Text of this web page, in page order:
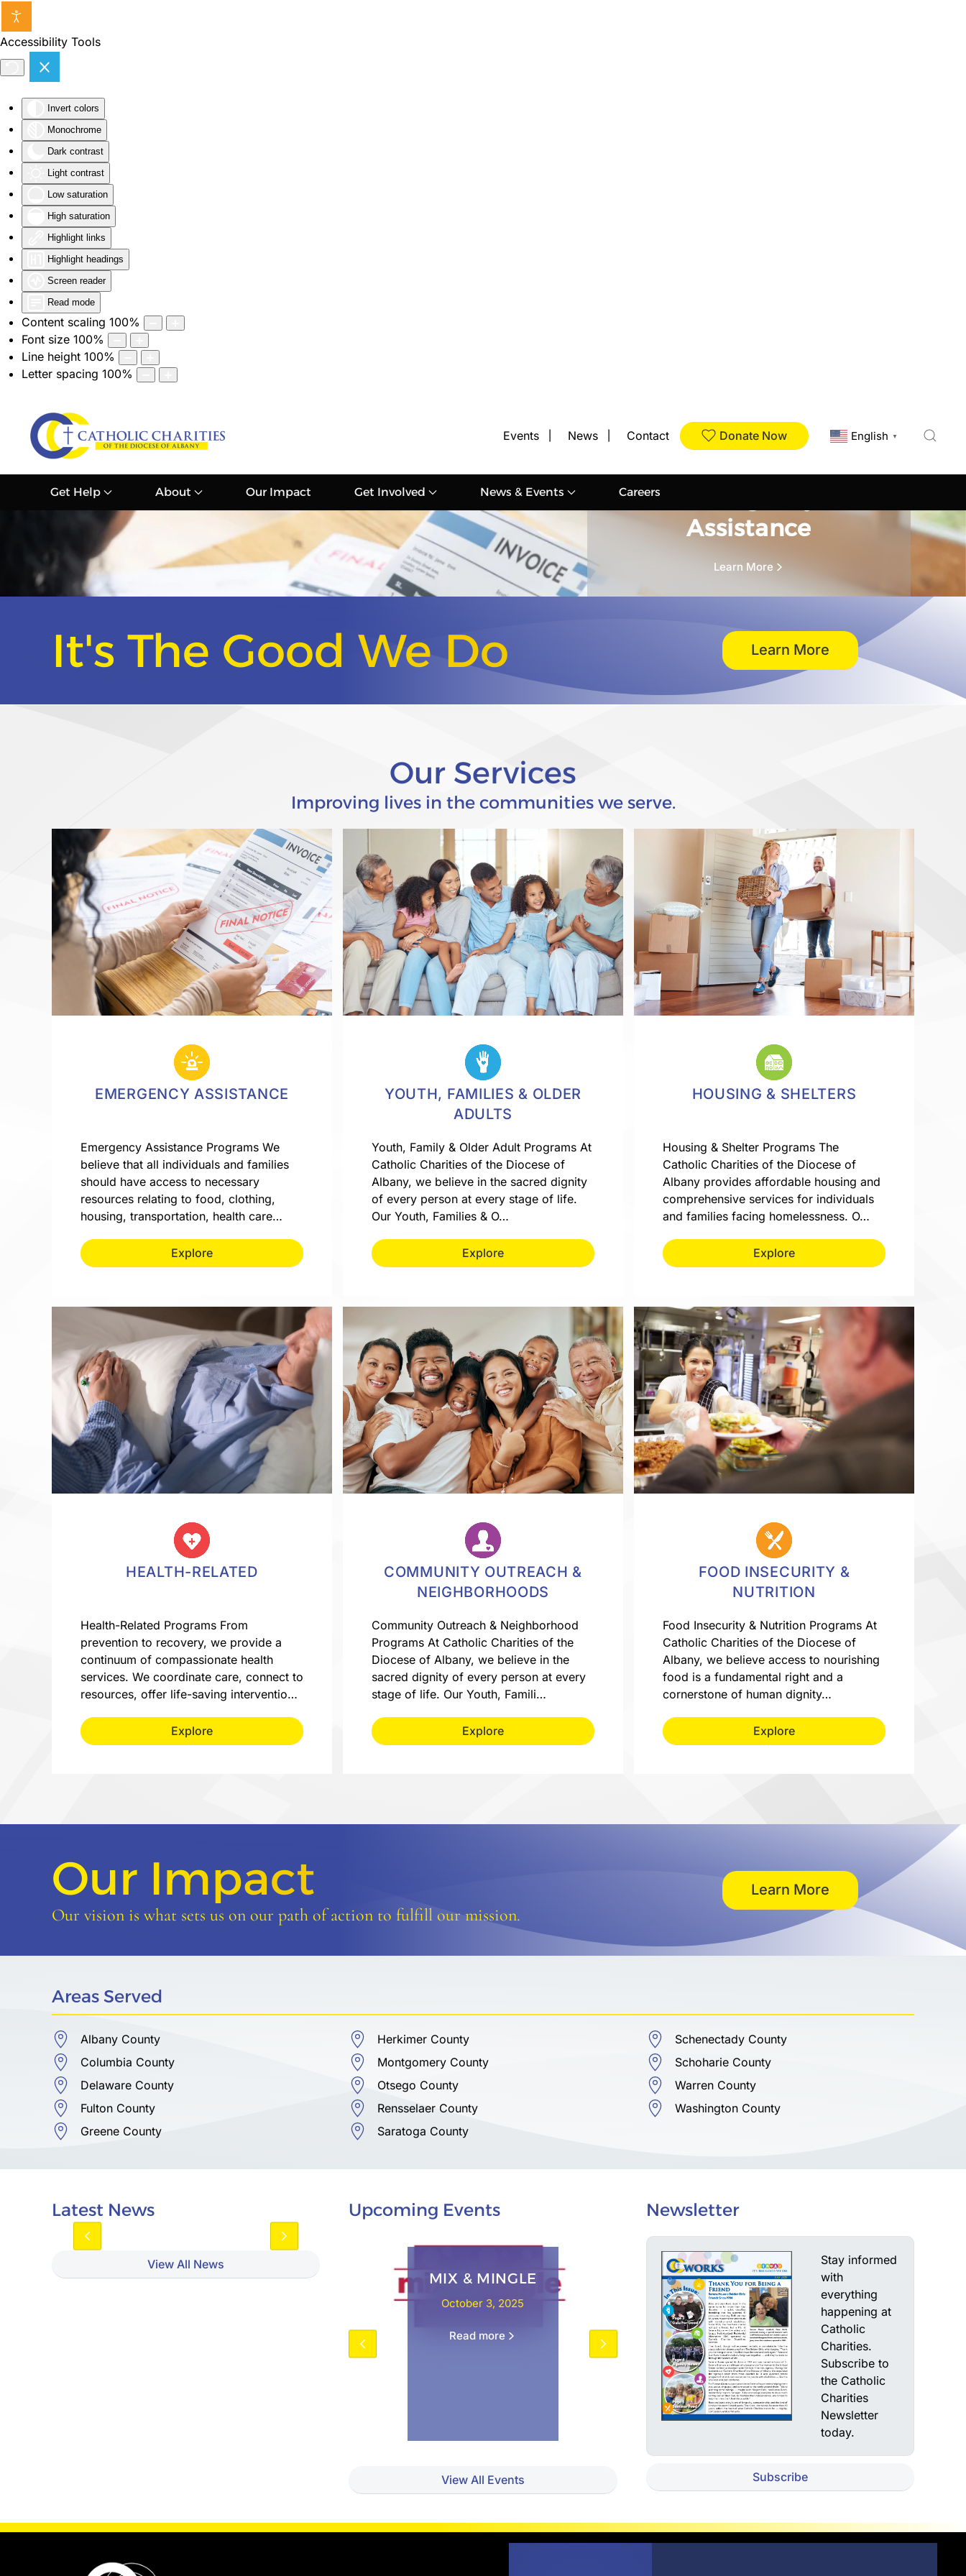
Accessibility Tools
Invert colors
Monochrome
Dark contrast
Light contrast
Low saturation
High saturation
Highlight links
Highlight headings
Screen reader
Read mode
Content scaling 100%
Font size 100%
Line height 100%
Letter spacing 100%
Skip to main content
Events News Contact Donate Now English ▼
Get Help About Our Impact Get Involved News & Events Careers
Our Services
Assistance
Learn More
It's The Good We Do Learn More
Our Services
Improving lives in the communities we serve.
EMERGENCY ASSISTANCE
Emergency Assistance Programs We
believe that all individuals and families
should have access to necessary
resources relating to food, clothing,
housing, transportation, health care…
Explore
YOUTH, FAMILIES & OLDER
ADULTS
Youth, Family & Older Adult Programs At
Catholic Charities of the Diocese of
Albany, we believe in the sacred dignity
of every person at every stage of life.
Our Youth, Families & O…
Explore
HOUSING & SHELTERS
Housing & Shelter Programs The
Catholic Charities of the Diocese of
Albany provides affordable housing and
comprehensive services for individuals
and families facing homelessness. O…
Explore
HEALTH-RELATED
Health-Related Programs From
prevention to recovery, we provide a
continuum of compassionate health
services. We coordinate care, connect to
resources, offer life-saving interventio…
Explore
COMMUNITY OUTREACH &
NEIGHBORHOODS
Community Outreach & Neighborhood
Programs At Catholic Charities of the
Diocese of Albany, we believe in the
sacred dignity of every person at every
stage of life. Our Youth, Famili…
Explore
FOOD INSECURITY &
NUTRITION
Food Insecurity & Nutrition Programs At
Catholic Charities of the Diocese of
Albany, we believe access to nourishing
food is a fundamental right and a
cornerstone of human dignity…
Explore
Our Impact
Our vision is what sets us on our path of action to fulfill our mission.
Learn More
Areas Served
Albany County
Columbia County
Delaware County
Fulton County
Greene County
Herkimer County
Montgomery County
Otsego County
Rensselaer County
Saratoga County
Schenectady County
Schoharie County
Warren County
Washington County
Latest News
View All News
Upcoming Events
MIX & MINGLE
October 3, 2025
Read more
View All Events
Newsletter
Stay informed
with
everything
happening at
Catholic
Charities.
Subscribe to
the Catholic
Charities
Newsletter
today.
Subscribe